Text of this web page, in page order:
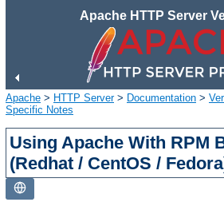
Apache HTTP Server
Apache > HTTP Server> Documentation >
Specific Notes
Using Apache With RPM
(Redhat / CentOS /